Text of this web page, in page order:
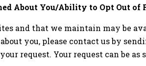
About You/Ability to Opt Out of
and that we maintain may be
you, please contact us by
request. Your request can be as